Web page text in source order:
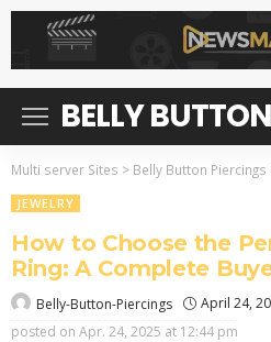
BELLY
Multi server Sites > Belly Button Piercings
JEWELRY
How to Choose the
Ring: A Complete
Belly-Button-Piercings April 24,
posted on Apr. 24, 2025 at 12:44 pm